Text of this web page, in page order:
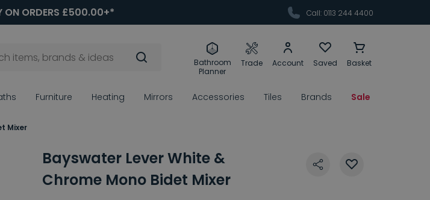
ON ORDERS £500.00+* Call: 0113 244 4400
Bathroom
Planner
Trade Account Saved Basket
Furniture Heating Mirrors Accessories Tiles Brands Sale
Mixer
Bayswater Lever White &
Chrome Mono Bidet Mixer